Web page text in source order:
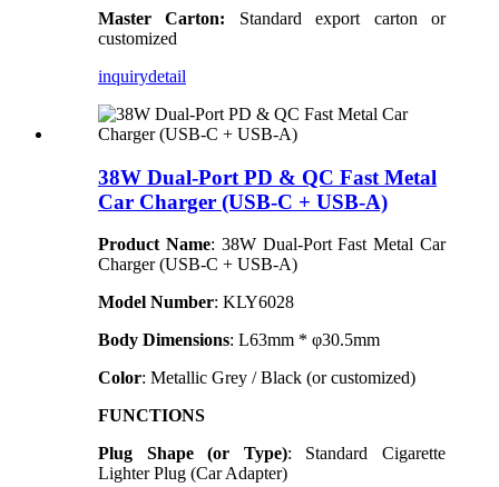
Master Carton: Standard export carton or
customized
inquirydetail
38W Dual-Port PD & QC Fast Metal
Car Charger (USB-C + USB-A)
Product Name: 38W Dual-Port Fast Metal Car
Charger (USB-C + USB-A)
Model Number: KLY6028
Body Dimensions: L63mm * φ30.5mm
Color: Metallic Grey / Black (or customized)
FUNCTIONS
Plug Shape (or Type): Standard Cigarette
Lighter Plug (Car Adapter)